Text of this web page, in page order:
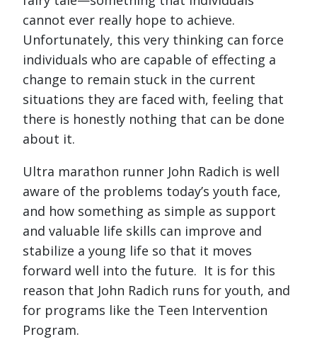
cannot ever really hope to achieve.
Unfortunately, this very thinking can force
individuals who are capable of effecting a
change to remain stuck in the current
situations they are faced with, feeling that
there is honestly nothing that can be done
about it.
Ultra marathon runner John Radich is well
aware of the problems today’s youth face,
and how something as simple as support
and valuable life skills can improve and
stabilize a young life so that it moves
forward well into the future. It is for this
reason that John Radich runs for youth, and
for programs like the Teen Intervention
Program.